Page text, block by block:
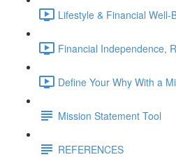
Lifestyle & Financial Well-
Financial Independence,
Define Your Why With a
Mission Statement Tool
REFERENCES